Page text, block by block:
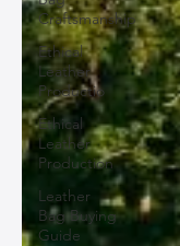
Craftsmanship
Ethical
Leather
Productio
Ethical
Leather
Production
Leather
Bag Buying
Guide